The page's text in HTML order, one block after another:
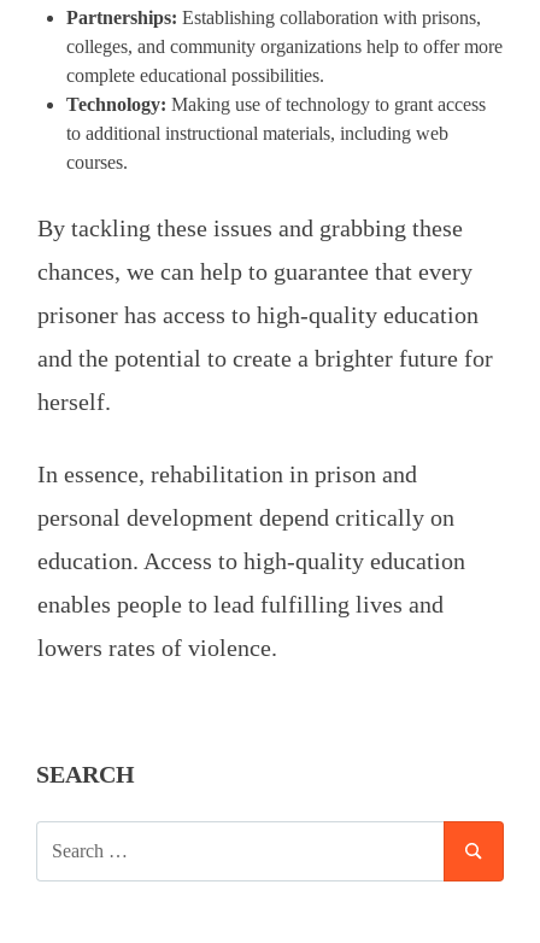
Partnerships: Establishing collaboration with prisons,
colleges, and community organizations help to offer more
complete educational possibilities.
Technology: Making use of technology to grant access
to additional instructional materials, including web
courses.
By tackling these issues and grabbing these
chances, we can help to guarantee that every
prisoner has access to high-quality education
and the potential to create a brighter future for
herself.
In essence, rehabilitation in prison and
personal development depend critically on
education. Access to high-quality education
enables people to lead fulfilling lives and
lowers rates of violence.
SEARCH
FOR: